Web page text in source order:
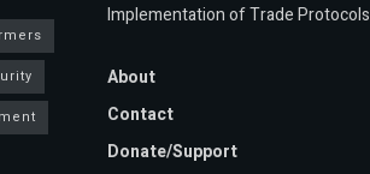
Implementation of Trade Protocols
About
Contact
Donate/Support